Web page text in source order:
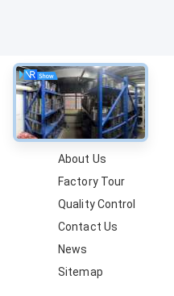
About
About Us
Factory Tour
Quality Control
Contact Us
News
Sitemap